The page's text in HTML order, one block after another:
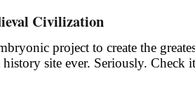
Civilization
project to create the
history site ever. Seriously. Check it